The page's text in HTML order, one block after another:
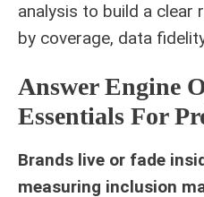
analysis to build a
by coverage, data
Answer Engine
Essentials For
Brands live or fade
measuring inclusion